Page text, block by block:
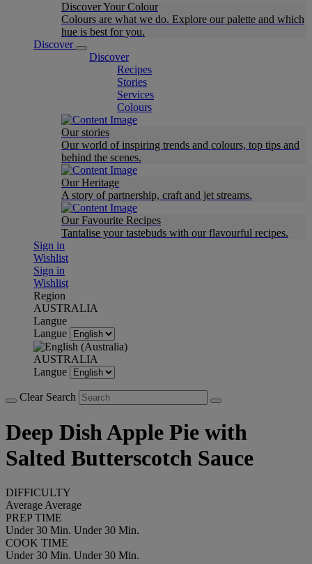
Discover Your Colour
Colours are what we do. Explore our palette and which
hue is best for you.
Discover
Discover
Recipes
Stories
Services
Colours
Our stories
Our world of inspiring trends and colours, top tips and
behind the scenes.
Our Heritage
A story of partnership, craft and jet streams.
Our Favourite Recipes
Tantalise your tastebuds with our flavourful recipes.
Sign in
Wishlist
Sign in
Wishlist
Region
AUSTRALIA
Langue
Langue
AUSTRALIA
Langue
Clear Search
Deep Dish Apple Pie with
Salted Butterscotch Sauce
DIFFICULTY
Average Average
PREP TIME
Under 30 Min. Under 30 Min.
COOK TIME
Under 30 Min. Under 30 Min.